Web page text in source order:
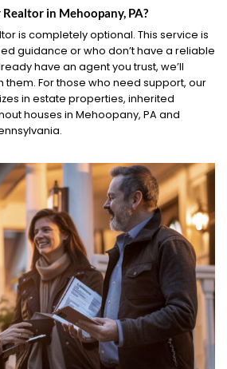
in Mehoopany, PA?
is completely optional. This service is
guidance or who don’t have a reliable
have an agent you trust, we’ll
For those who need support, our
in estate properties, inherited
houses in Mehoopany, PA and